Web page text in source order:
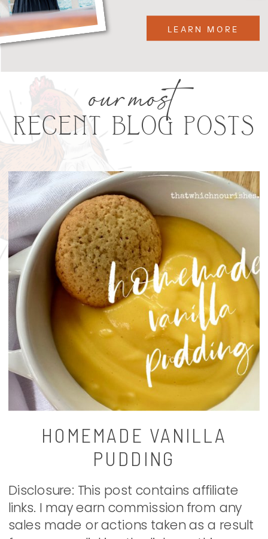
LEARN MORE
RECENT BLOG POSTS
our most
HOMEMADE VANILLA
PUDDING
Disclosure: This post contains affiliate
links. I may earn commission from any
sales made or actions taken as a result